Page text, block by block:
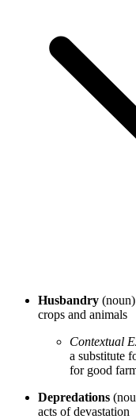
Husbandry
crops and animals
Contextual
a substitute
for good
Depredations
acts of devastation